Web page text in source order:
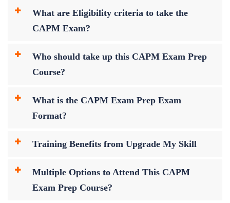
What are Eligibility criteria to take the
CAPM Exam?
Who should take up this CAPM Exam Prep
Course?
What is the CAPM Exam Prep Exam
Format?
Training Benefits from Upgrade My Skill
Multiple Options to Attend This CAPM
Exam Prep Course?